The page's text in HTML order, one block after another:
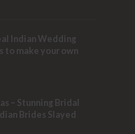
Indian Wedding
to make your own
– Stunning Bridal
Brides Slayed